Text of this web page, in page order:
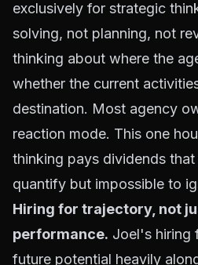
exclusively for strategic
solving, not planning, not
thinking about where the
whether the current
destination. Most agency
reaction mode. This one
thinking pays dividends
quantify but impossible to
Hiring for trajectory, not
performance. Joel's hiring
future potential heavily